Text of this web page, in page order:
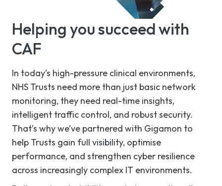
Helping you succeed with
CAF
In today’s high-pressure clinical environments,
NHS Trusts need more than just basic network
monitoring, they need real-time insights,
intelligent traffic control, and robust security.
That’s why we’ve partnered with Gigamon to
help Trusts gain full visibility, optimise
performance, and strengthen cyber resilience
across increasingly complex IT environments.